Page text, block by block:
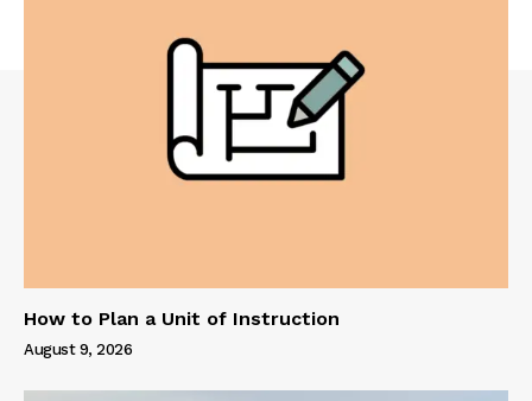
How to Plan a Unit of Instruction
August 9, 2026